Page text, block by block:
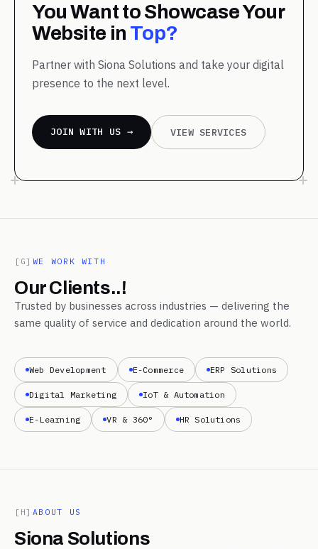
You Want to Showcase Your
Website in Top?
Partner with Siona Solutions and take your digital
presence to the next level.
JOIN WITH US → VIEW SERVICES
[G] WE WORK WITH
Our Clients..!
Trusted by businesses across industries — delivering the
same quality of service and dedication around the world.
Web Development E-Commerce ERP Solutions
Digital Marketing IoT & Automation
E-Learning VR & 360° HR Solutions
[H] ABOUT US
Siona Solutions